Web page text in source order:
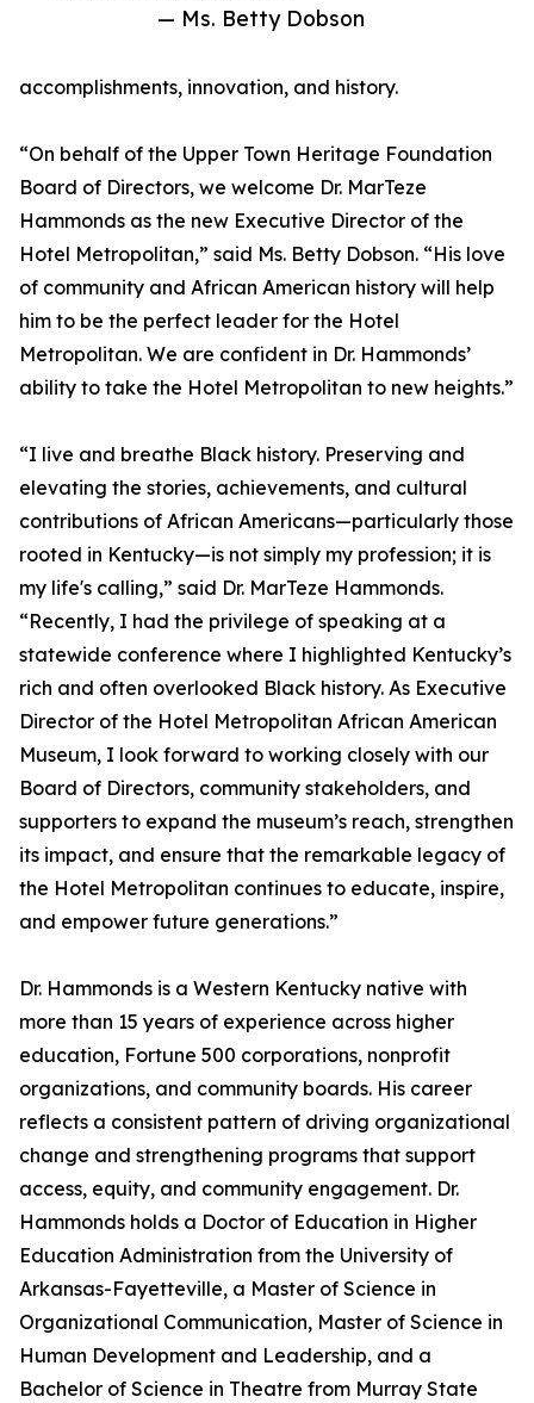
— Ms. Betty Dobson
accomplishments, innovation, and history.
“On behalf of the Upper Town Heritage Foundation
Board of Directors, we welcome Dr. MarTeze
Hammonds as the new Executive Director of the
Hotel Metropolitan,” said Ms. Betty Dobson. “His love
of community and African American history will help
him to be the perfect leader for the Hotel
Metropolitan. We are confident in Dr. Hammonds’
ability to take the Hotel Metropolitan to new heights.”
“I live and breathe Black history. Preserving and
elevating the stories, achievements, and cultural
contributions of African Americans—particularly those
rooted in Kentucky—is not simply my profession; it is
my life's calling,” said Dr. MarTeze Hammonds.
“Recently, I had the privilege of speaking at a
statewide conference where I highlighted Kentucky’s
rich and often overlooked Black history. As Executive
Director of the Hotel Metropolitan African American
Museum, I look forward to working closely with our
Board of Directors, community stakeholders, and
supporters to expand the museum’s reach, strengthen
its impact, and ensure that the remarkable legacy of
the Hotel Metropolitan continues to educate, inspire,
and empower future generations.”
Dr. Hammonds is a Western Kentucky native with
more than 15 years of experience across higher
education, Fortune 500 corporations, nonprofit
organizations, and community boards. His career
reflects a consistent pattern of driving organizational
change and strengthening programs that support
access, equity, and community engagement. Dr.
Hammonds holds a Doctor of Education in Higher
Education Administration from the University of
Arkansas-Fayetteville, a Master of Science in
Organizational Communication, Master of Science in
Human Development and Leadership, and a
Bachelor of Science in Theatre from Murray State